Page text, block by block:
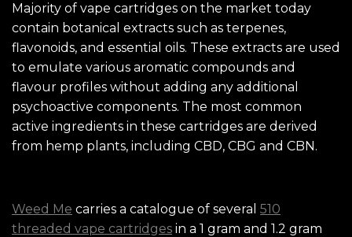
Majority of vape cartridges on the market today
contain botanical extracts such as terpenes,
flavonoids, and essential oils. These extracts are used
to emulate various aromatic compounds and
flavour profiles without adding any additional
psychoactive components. The most common
active ingredients in these cartridges are derived
from hemp plants, including CBD, CBG and CBN.
Weed Me carries a catalogue of several 510
threaded vape cartridges in a 1 gram and 1.2 gram